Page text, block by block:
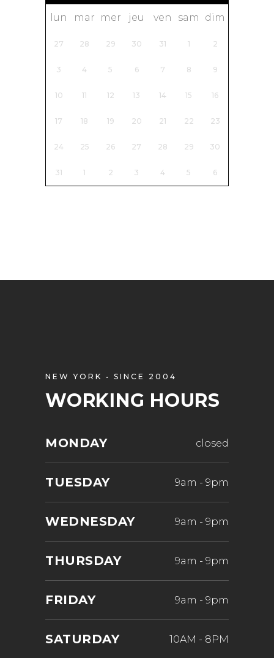
lun mar mer jeu ven sam dim
27 28 29 30 31 1 2
3 4 5 6 7 8 9
10 11 12 13 14 15 16
17 18 19 20 21 22 23
24 25 26 27 28 29 30
31 1 2 3 4 5 6
NEW YORK • SINCE 2004
WORKING HOURS
MONDAY closed
TUESDAY 9am - 9pm
WEDNESDAY 9am - 9pm
THURSDAY 9am - 9pm
FRIDAY 9am - 9pm
SATURDAY 10AM - 8PM